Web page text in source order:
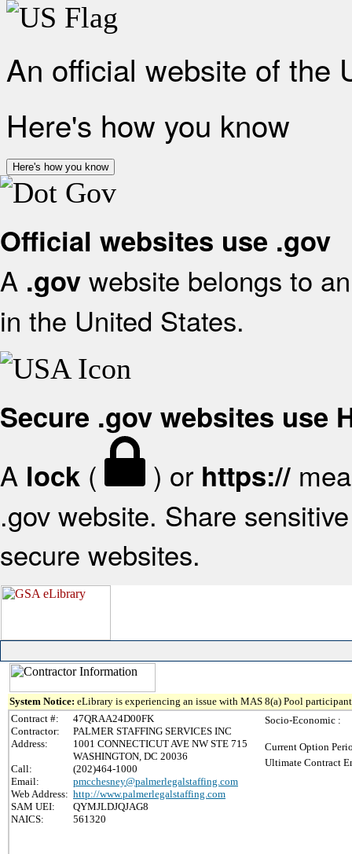
An official website of the
Here's how you know
Here's how you know
Official websites use .gov
A .gov website belongs to
in the United States.
Secure .gov websites use
A lock ( ) or https://
.gov website. Share
secure websites.
System Notice: eLibrary is experiencing an issue with MAS 8(a) Pool
Contract #:
47QRAA24D00FK
Contractor:
PALMER STAFFING SERVICES INC
Address:
1001 CONNECTICUT AVE NW STE 715
WASHINGTON, DC 20036
Call:
(202)464-1000
Email:
pmcchesney@palmerlegalstaffing.com
Web Address: http://www.palmerlegalstaffing.com
SAM UEI:
QYMJLDJQJAG8
NAICS:
561320
Socio-Economic :
Current Option
Ultimate Contract